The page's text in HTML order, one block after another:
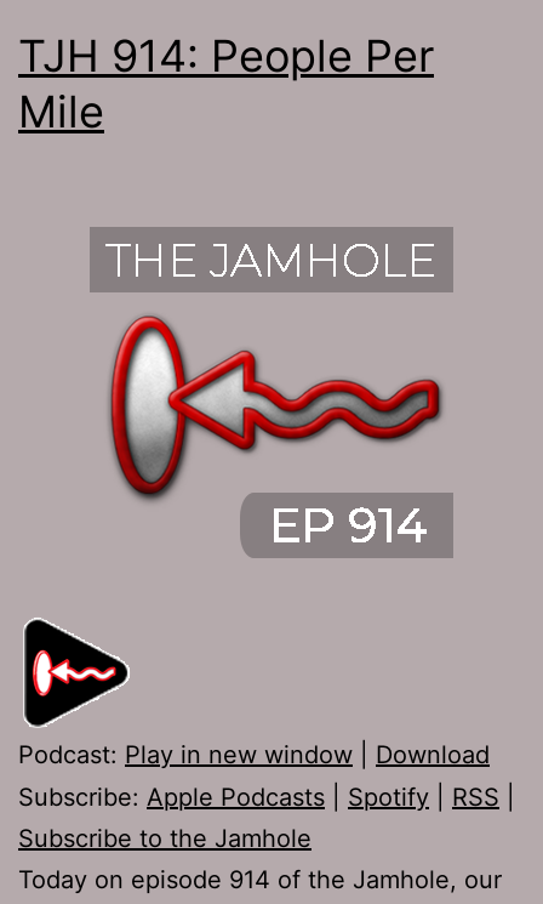
TJH 914: People Per
Mile
Podcast: Play in new window
Download
Subscribe: Apple Podcasts Spotify RSS
Subscribe to the Jamhole
Today on episode 914 of the Jamhole, our